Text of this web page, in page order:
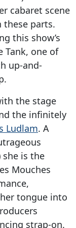
cabaret scene
these parts.
this show’s
Tank, one of
up-and-
the stage
the infinitely
Ludlam. A
she is the
Mouches
tongue into
strap-on.